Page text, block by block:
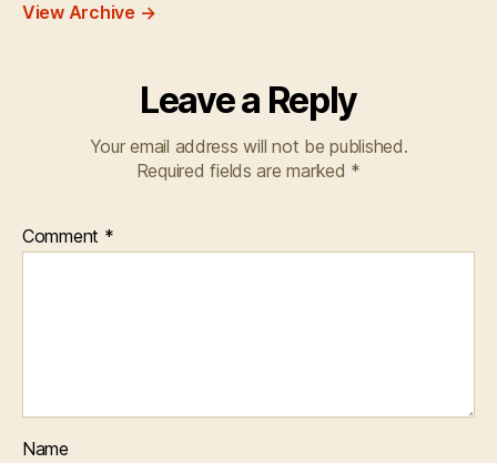
View Archive →
Leave a Reply
Your email address will not be published.
Required fields are marked *
Comment *
Name